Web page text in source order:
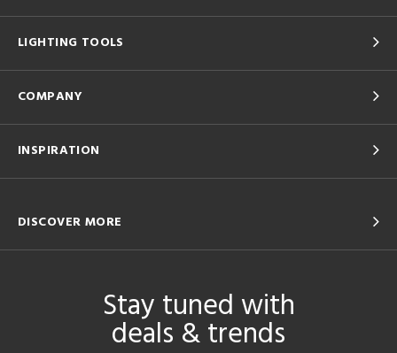
LIGHTING TOOLS
COMPANY
INSPIRATION
DISCOVER MORE
Stay tuned with
deals & trends